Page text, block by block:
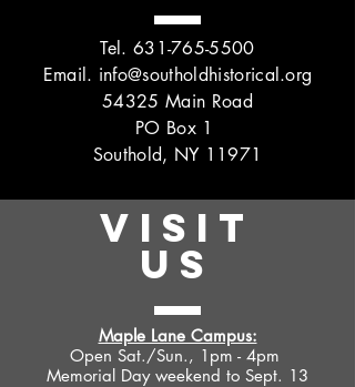
Tel. 631-765-5500
Email. info@southoldhistorical.org
54325 Main Road
PO Box 1
Southold, NY 11971
VISIT
US
Maple Lane Campus:
Open Sat./Sun., 1pm - 4pm
Memorial Day weekend to Sept. 13